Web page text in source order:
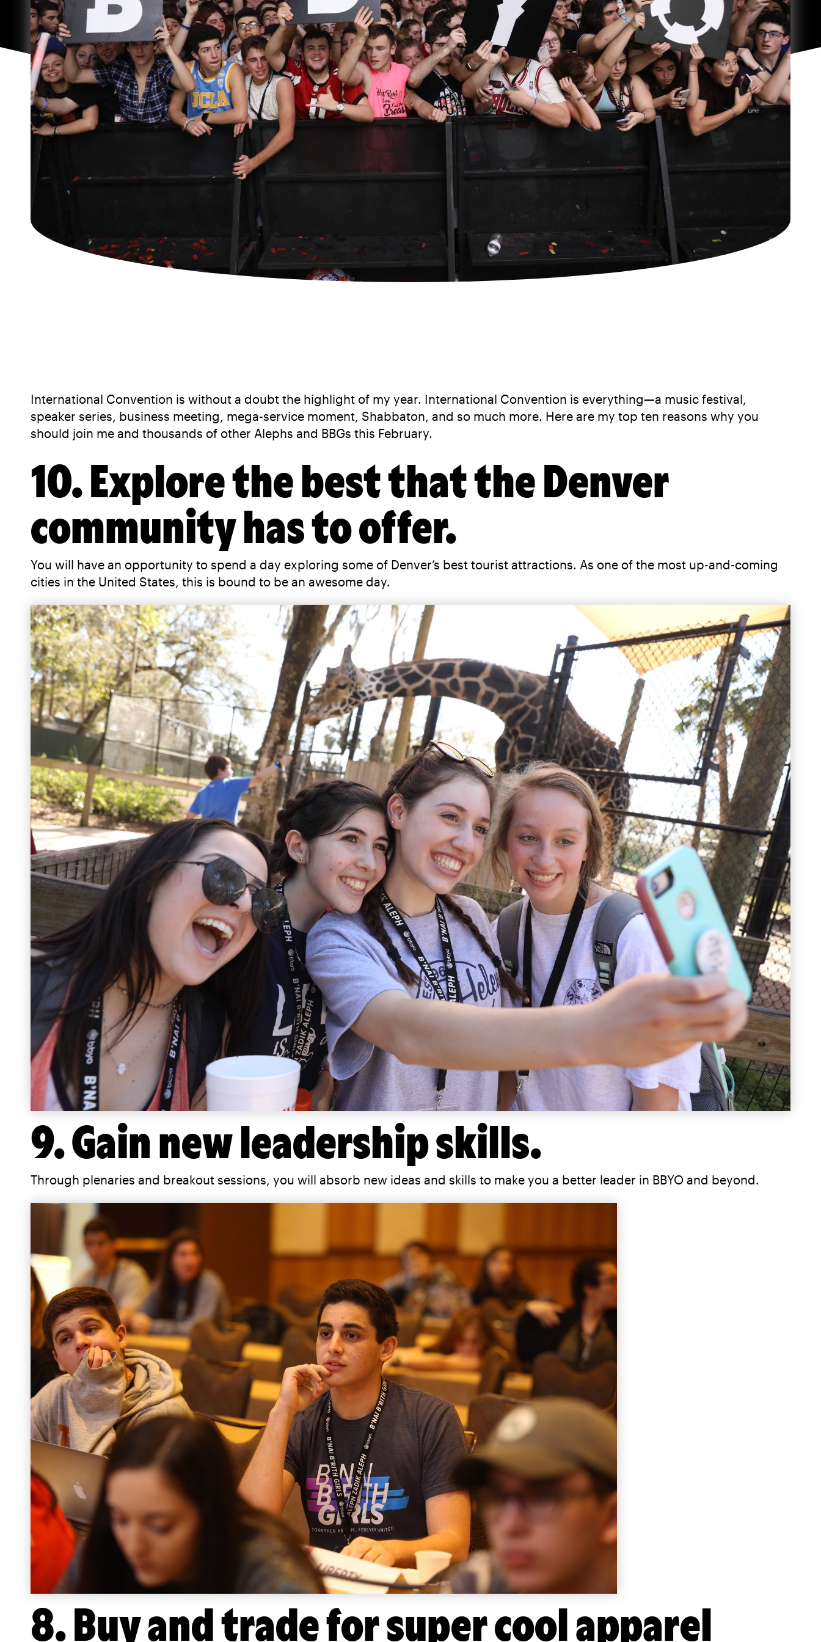
International Convention is without a doubt the highlight of my year. International Convention is everything—a music festival,
speaker series, business meeting, mega-service moment, Shabbaton, and so much more. Here are my top ten reasons why you
should join me and thousands of other Alephs and BBGs this February.
10. Explore the best that the Denver
community has to offer.
You will have an opportunity to spend a day exploring some of Denver’s best tourist attractions. As one of the most up-and-coming
cities in the United States, this is bound to be an awesome day.
9. Gain new leadership skills.
Through plenaries and breakout sessions, you will absorb new ideas and skills to make you a better leader in BBYO and beyond.
8. Buy and trade for super cool apparel